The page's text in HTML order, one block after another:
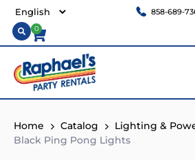
858-689-
0
Home Catalog Lighting &
Black Ping Pong Lights